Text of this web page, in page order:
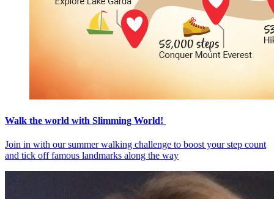
Walk the world with Slimming World!
Join in with our summer walking challenge to boost your step count
and tick off famous landmarks along the way